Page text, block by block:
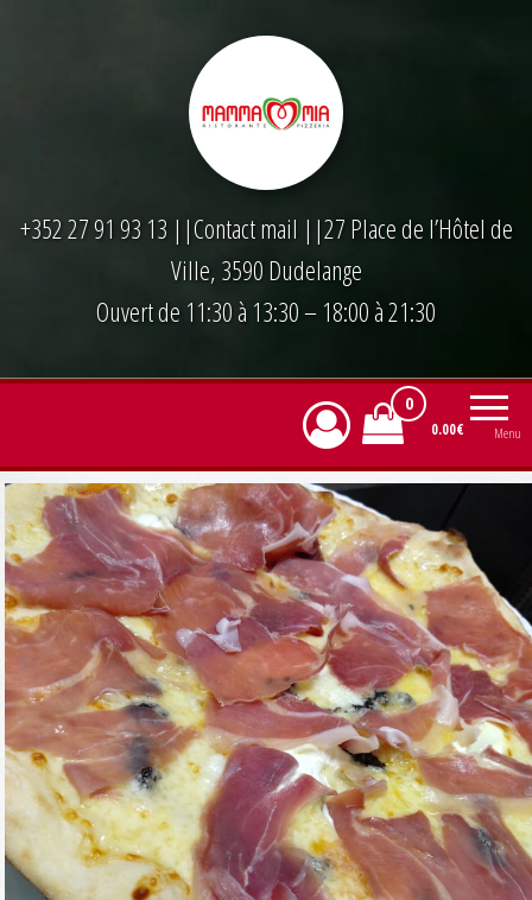
+352 27 91 93 13 ||Contact mail ||27 Place de l’Hôtel de
Ville, 3590 Dudelange
Ouvert de 11:30 à 13:30 – 18:00 à 21:30
Menu
0
0.00€